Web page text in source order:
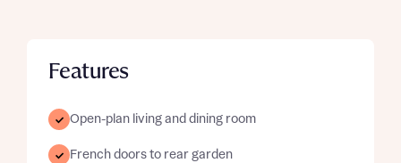
Features
Open-plan living and dining room
French doors to rear garden